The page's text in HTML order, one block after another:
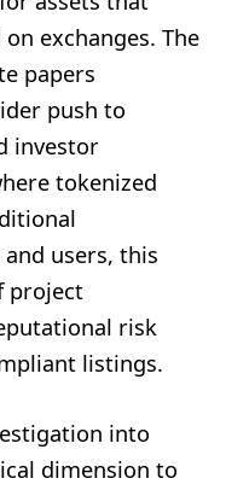
exchanges. The
papers
push to
investor
tokenized
users, this
project
risk
listings.
into
dimension to